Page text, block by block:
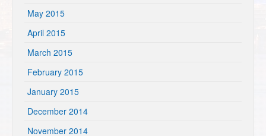
May 2015
April 2015
March 2015
February 2015
January 2015
December 2014
November 2014